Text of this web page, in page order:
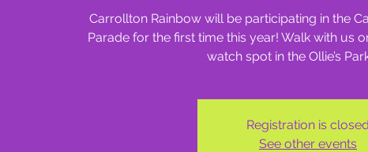
Carrollton Rainbow will be participating in the
Parade for the first time this year! Walk with us
watch spot in the Ollie’s
Registration is closed
See other events